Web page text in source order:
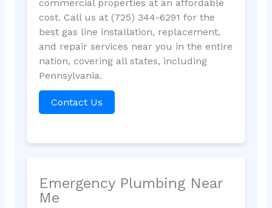
commercial properties at an affordable
cost. Call us at (725) 344-6291 for the
best gas line installation, replacement,
and repair services near you in the entire
nation, covering all states, including
Pennsylvania.
Contact Us
Emergency Plumbing Near
Me